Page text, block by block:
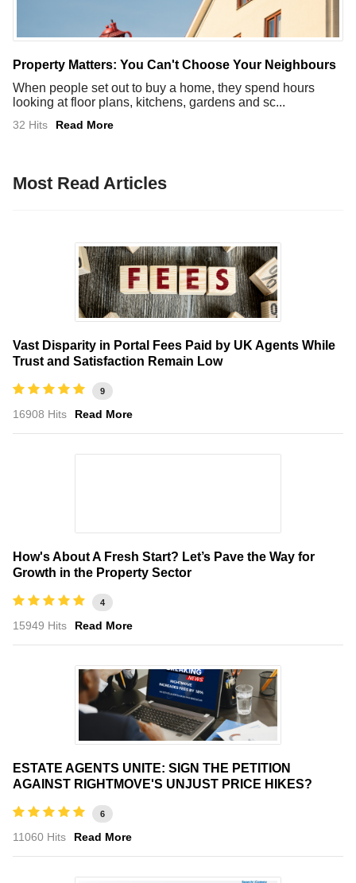
Property Matters: You Can't Choose Your Neighbours
When people set out to buy a home, they spend hours
looking at floor plans, kitchens, gardens and sc...
32 Hits Read More
Most Read Articles
Vast Disparity in Portal Fees Paid by UK Agents While
Trust and Satisfaction Remain Low
9
16908 Hits Read More
How's About A Fresh Start? Let’s Pave the Way for
Growth in the Property Sector
4
15949 Hits Read More
ESTATE AGENTS UNITE: SIGN THE PETITION
AGAINST RIGHTMOVE'S UNJUST PRICE HIKES?
6
11060 Hits Read More